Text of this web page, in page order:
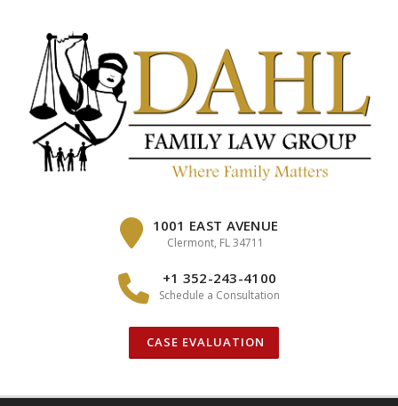
1001 EAST AVENUE
Clermont, FL 34711
+1 352-243-4100
Schedule a Consultation
CASE EVALUATION